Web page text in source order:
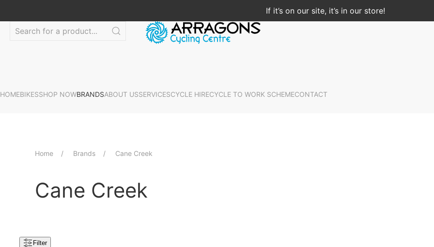
If it’s on our site, it’s in our store!
HOMEBIKESSHOP NOWBRANDSABOUT USSERVICESCYCLE HIRECYCLE TO WORK SCHEMECONTACT
Home Brands Cane Creek
Cane Creek
Filter